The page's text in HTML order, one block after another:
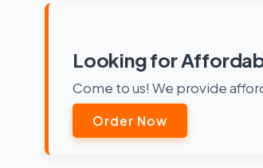
Looking for
Come to us! We provide
Order Now